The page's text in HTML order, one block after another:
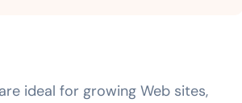
ideal for growing Web sites,